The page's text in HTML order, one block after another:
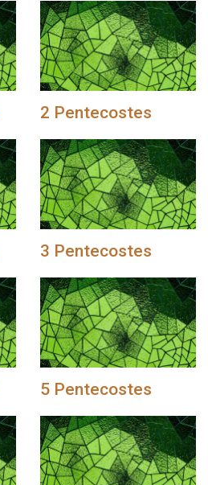
2 Pentecostes
3 Pentecostes
5 Pentecostes